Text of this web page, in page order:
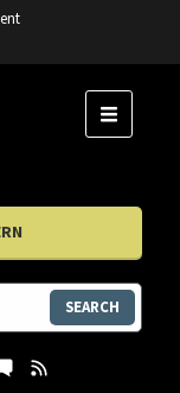
MENU
SEARCH